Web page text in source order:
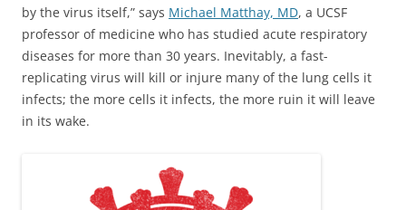
by the virus itself,” says Michael Matthay, MD, a UCSF
professor of medicine who has studied acute respiratory
diseases for more than 30 years. Inevitably, a fast-
replicating virus will kill or injure many of the lung cells it
infects; the more cells it infects, the more ruin it will leave
in its wake.